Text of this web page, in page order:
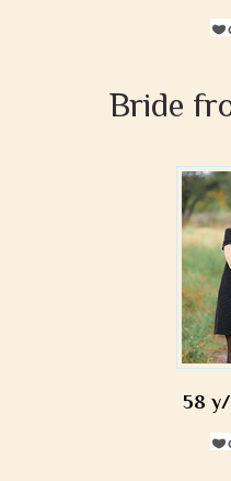
Bride
58 y/